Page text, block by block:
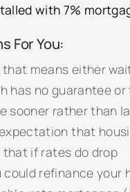
with 7%
For You:
that means either
has no guarantee or
sooner rather than
that
that if rates do drop
could refinance your